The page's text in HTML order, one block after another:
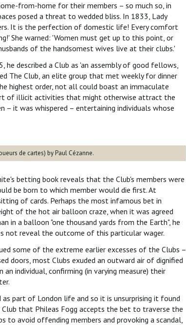
from-home for their members – so much so, in
posed a threat to wedded bliss. In 1833, Lady
It is the perfection of domestic life! Every comfort
She warned: 'Women must get up to this point, or
of the handsomest wives live at their clubs.'
he described a Club as 'an assembly of good fellows,
The Club, an elite group that met weekly for dinner
highest order, not all could boast an immaculate
of illicit activities that might otherwise attract the
it was whispered – entertaining individuals whose
de cartes) by Paul Cézanne.
betting book reveals that the Club's members were
be born to which member would die first. At
of cards. Perhaps the most infamous bet in
of the hot air balloon craze, when it was agreed
in a balloon "one thousand yards from the Earth", he
not reveal the outcome of this particular wager.
some of the extreme earlier excesses of the Clubs –
doors, most Clubs exuded an outward air of dignified
individual, confirming (in varying measure) their
part of London life and so it is unsurprising it found
that Phileas Fogg accepts the bet to traverse the
to avoid offending members and provoking a scandal,